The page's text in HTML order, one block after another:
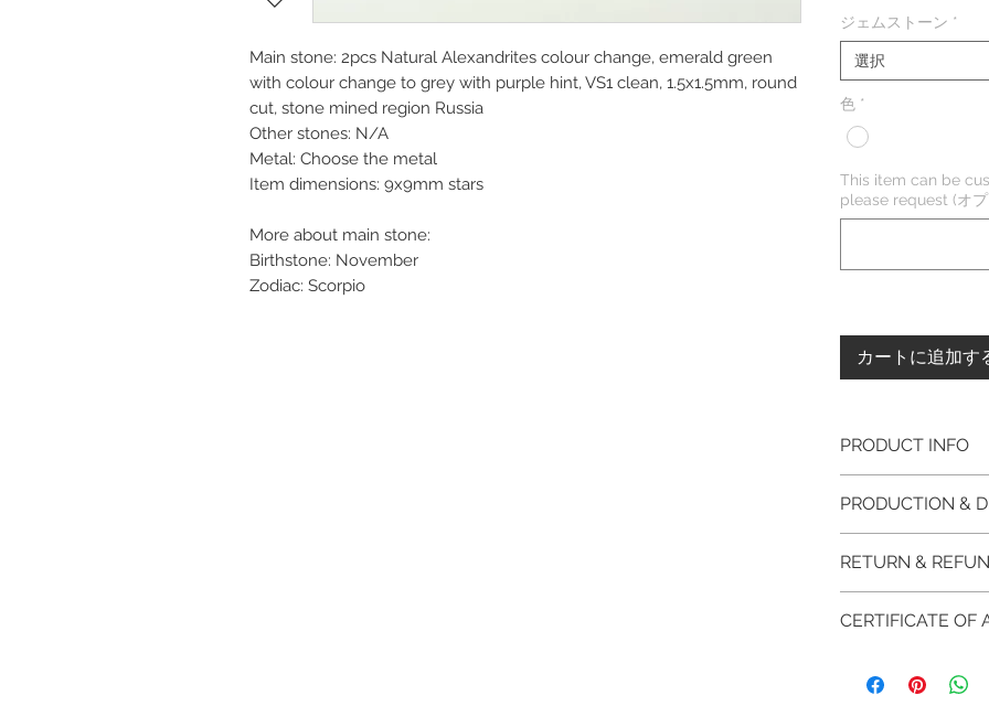
Main stone: 2pcs Natural Alexandrites colour change, emerald green
with colour change to grey with purple hint, VS1 clean, 1.5x1.5mm, round
cut, stone mined region Russia
Other stones: N/A
Metal: Choose the metal
Item dimensions: 9x9mm stars
More about main stone:
Birthstone: November
Zodiac: Scorpio
ジェムストーン *
選択
色 *
This item can be
please request (オプ
カートに追加す
PRODUCT INFO
unfinished
The item will
claws will be
EVGAD
authenticity
shouldn't be
representation
PRODUCTION &
immediate
Platinum,
from the day of
DELIVERY
RETURN &
the item return/
CERTIFICATE OF
AUTHENTICITY